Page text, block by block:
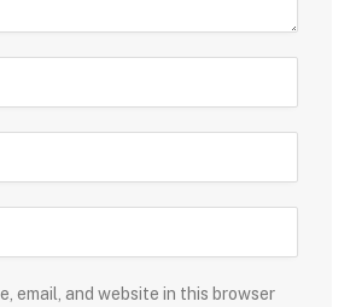
email, and website in this browser